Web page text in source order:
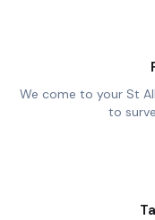
We come to your St
to